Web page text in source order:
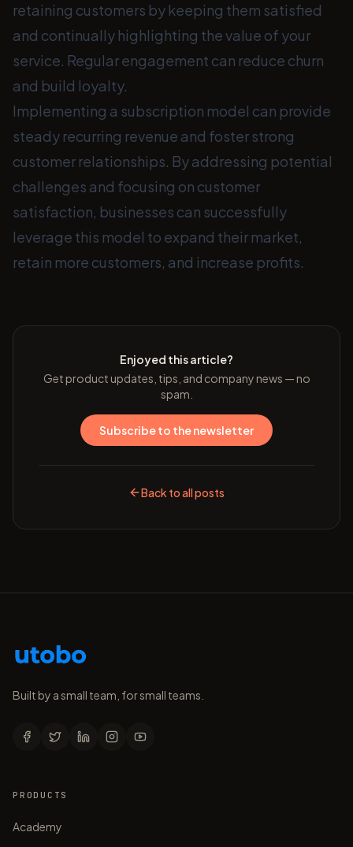
retaining customers by keeping them satisfied
and continually highlighting the value of your
service. Regular engagement can reduce churn
and build loyalty.
Implementing a subscription model can provide
steady recurring revenue and foster strong
customer relationships. By addressing potential
challenges and focusing on customer
satisfaction, businesses can successfully
leverage this model to expand their market,
retain more customers, and increase profits.
Enjoyed this article?
Get product updates, tips, and company news — no
spam.
Subscribe to the newsletter
Back to all posts
Built by a small team, for small teams.
PRODUCTS
Academy